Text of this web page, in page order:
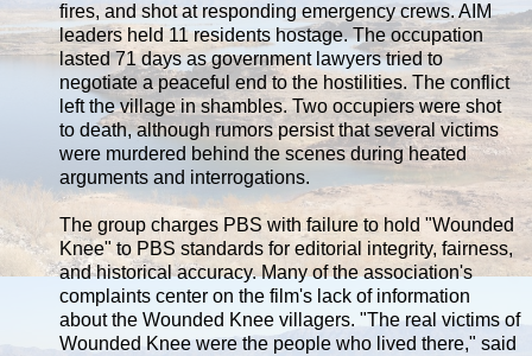
fires, and shot at responding emergency crews. AIM
leaders held 11 residents hostage. The occupation
lasted 71 days as government lawyers tried to
negotiate a peaceful end to the hostilities. The conflict
left the village in shambles. Two occupiers were shot
to death, although rumors persist that several victims
were murdered behind the scenes during heated
arguments and interrogations.
The group charges PBS with failure to hold "Wounded
Knee" to PBS standards for editorial integrity, fairness,
and historical accuracy. Many of the association's
complaints center on the film's lack of information
about the Wounded Knee villagers. "The real victims of
Wounded Knee were the people who lived there," said